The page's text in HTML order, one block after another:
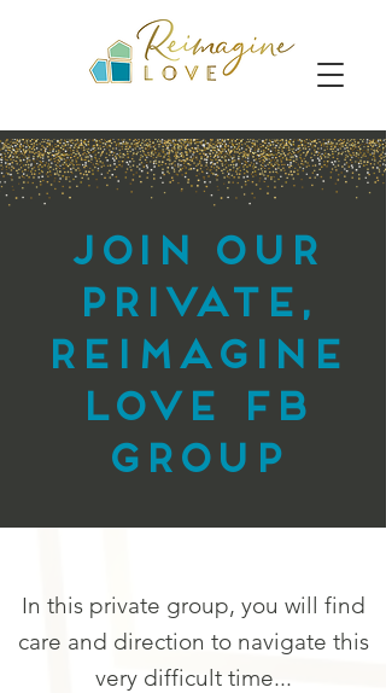
Join our
private,
reimagine
love FB
group
In this private group, you will find
care and direction to navigate this
very difficult time...